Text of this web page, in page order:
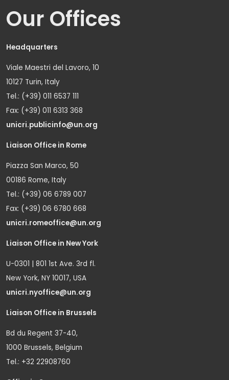
Our Offices
Headquarters
Viale Maestri del Lavoro, 10
10127 Turin, Italy
Tel.: (+39) 011 6537 111
Fax: (+39) 011 6313 368
unicri.publicinfo@un.org
Liaison Office in Rome
Piazza San Marco, 50
00186 Rome, Italy
Tel.: (+39) 06 6789 007
Fax: (+39) 06 6780 668
unicri.romeoffice@un.org
Liaison Office in New York
U-0301 | 801 1st Ave. 3rd fl.
New York, NY 10017, USA
unicri.nyoffice@un.org
Liaison Office in Brussels
Bd du Regent 37-40,
1000 Brussels, Belgium
Tel.: +32 22908760